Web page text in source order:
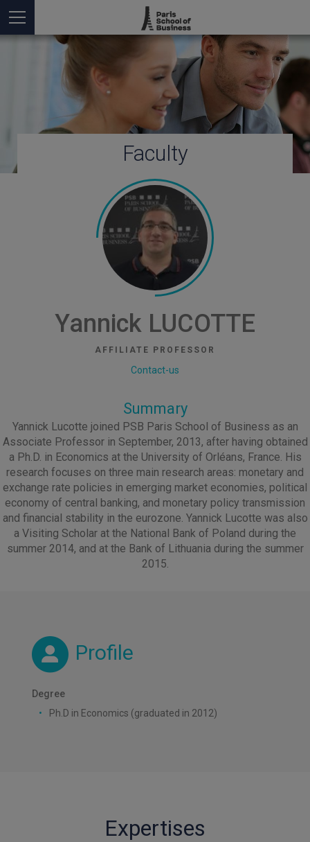
You are hereFaculty
Yannick LUCOTTE
AFFILIATE PROFESSOR
Contact-us
Summary
Yannick Lucotte joined PSB Paris School of Business as an
Associate Professor in September, 2013, after having obtained
a Ph.D. in Economics at the University of Orléans, France. His
research focuses on three main research areas: monetary and
exchange rate policies in emerging market economies, political
economy of central banking, and monetary policy transmission
and financial stability in the eurozone. Yannick Lucotte was also
a Visiting Scholar at the National Bank of Poland during the
summer 2014, and at the Bank of Lithuania during the summer
2015.
Profile
Degree
Ph.D in Economics (graduated in 2012)
Expertises